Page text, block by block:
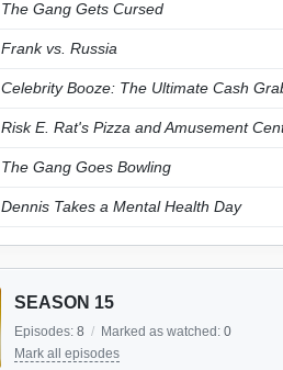
The Gang Gets Cursed
Frank vs. Russia
Celebrity Booze: The Ultimate Cash
Risk E. Rat's Pizza and Amusement
The Gang Goes Bowling
Dennis Takes a Mental Health Day
SEASON 15
Episodes: 8 / Marked as watched: 0
Mark all episodes